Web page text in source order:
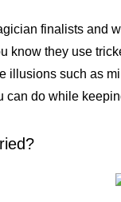
finalists and
know they use
illusions such as
do while